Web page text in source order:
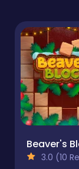
Beaver's
3.0 (10